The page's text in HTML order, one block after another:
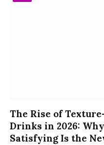
The Rise of
Drinks in 2026:
Satisfying Is the